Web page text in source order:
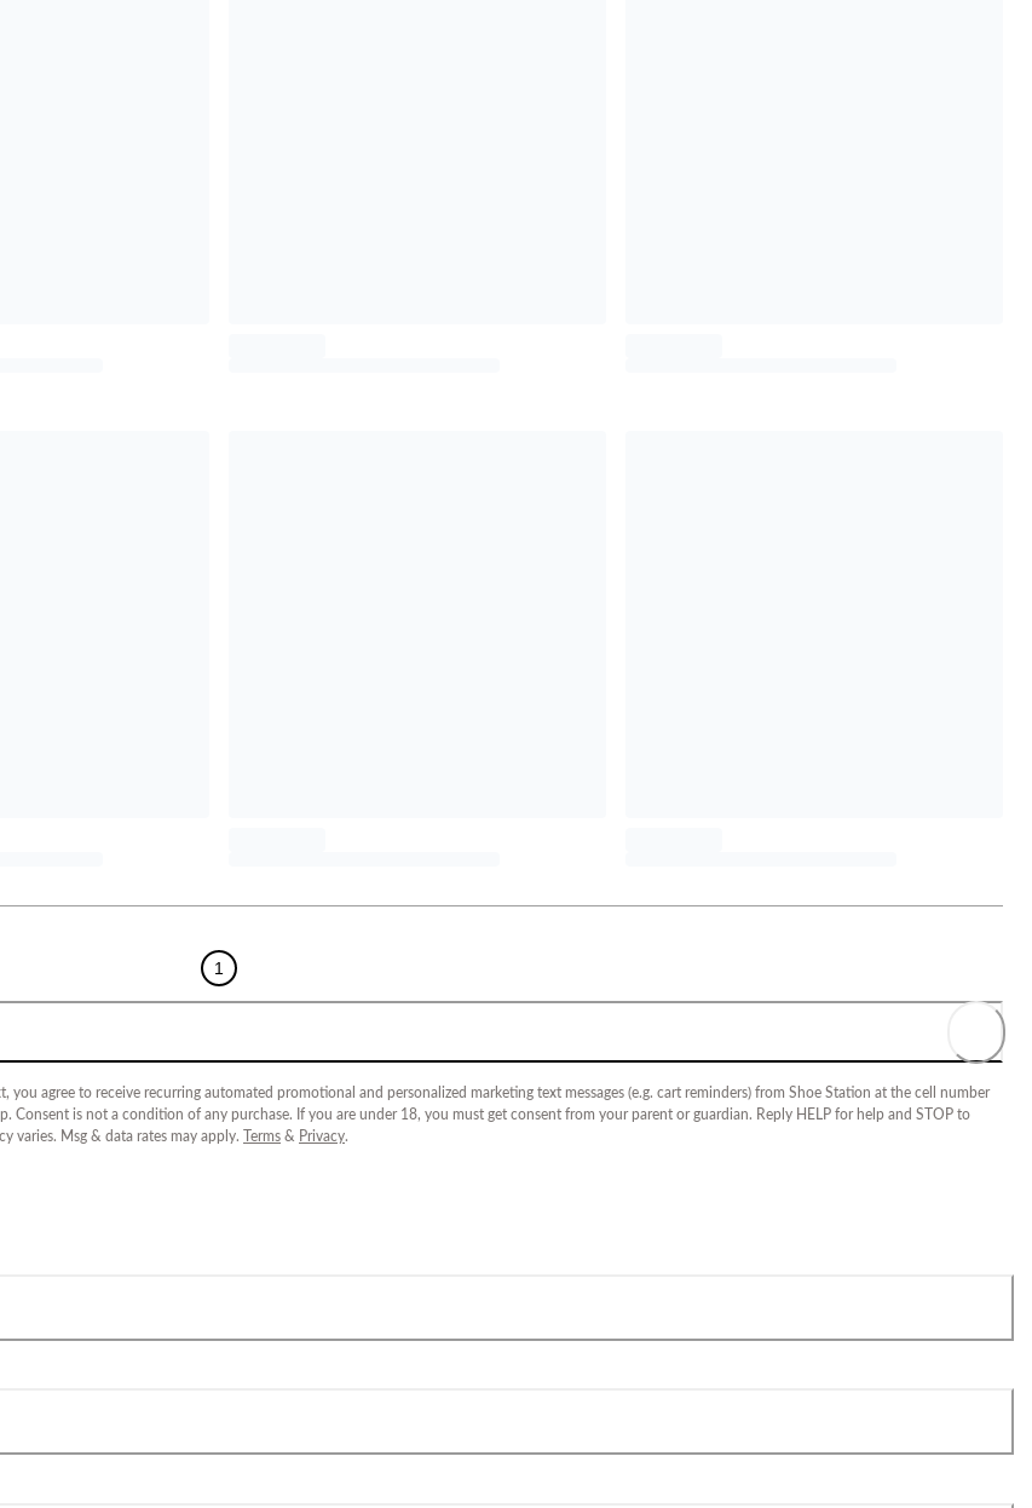
1
you agree to receive recurring automated promotional and personalized marketing text messages (e.g. cart reminders) from Shoe Station at the cell number
Consent is not a condition of any purchase. If you are under 18, you must get consent from your parent or guardian. Reply HELP for help and STOP to
varies. Msg & data rates may apply.
Terms & Privacy.